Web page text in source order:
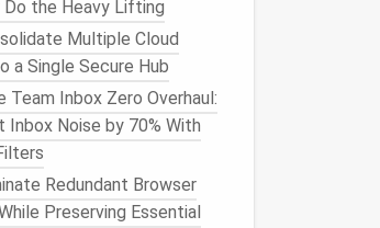
Do the Heavy Lifting
Multiple Cloud
a Single Secure Hub
Team Inbox Zero Overhaul:
Inbox Noise by 70% With
Redundant Browser
Preserving Essential